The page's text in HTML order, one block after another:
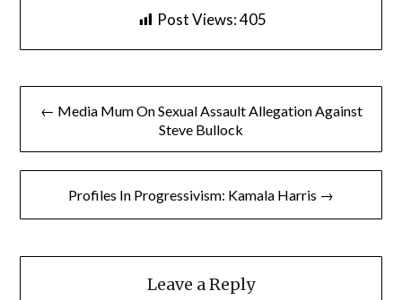
Post Views:405
Post
← Media Mum On Sexual Assault Allegation Against
Steve Bullock
Profiles In Progressivism: Kamala Harris →
Leave a Reply